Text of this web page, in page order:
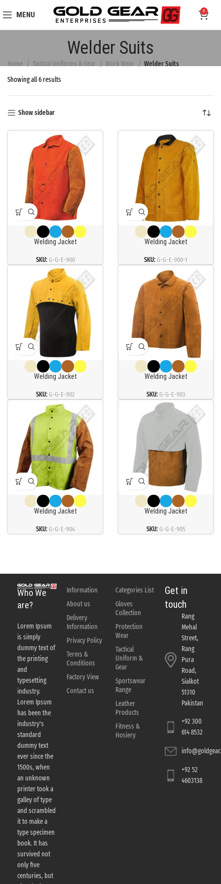
MENU 0
Welder Suits
Home Tactical Uniforms & Gear Work Wear
Welder Suits
Showing all 6 results
Show sidebar
Welding Jacket
SKU:G-G-E-900
Welding Jacket
SKU:G-G-E-900-1
Welding Jacket
SKU:G-G-E-902
Welding Jacket
SKU:G-G-E-903
Welding Jacket
SKU:G-G-E-904
Welding Jacket
SKU:G-G-E-905
Who We
are?
Lorem Ipsum
is simply
dummy text of
the printing
and
typesetting
industry.
Lorem Ipsum
has been the
industry's
standard
dummy text
ever since the
1500s, when
an unknown
printer took a
galley of type
and scrambled
it to make a
type specimen
book. It has
survived not
only five
centuries, but
Information
About us
Delivery
Information
Privacy Policy
Terms &
Conditions
Factory View
Contact us
Categories List
Gloves
Collection
Protection
Wear
Tactical
Uniform &
Gear
Sportswear
Range
Leather
Products
Fitness &
Hosiery
Get in
touch
Rang
Mehal
Street,
Rang
Pura
Road,
Sialkot
51310
Pakistan
+92 300
614 8532
+92 52
4603138